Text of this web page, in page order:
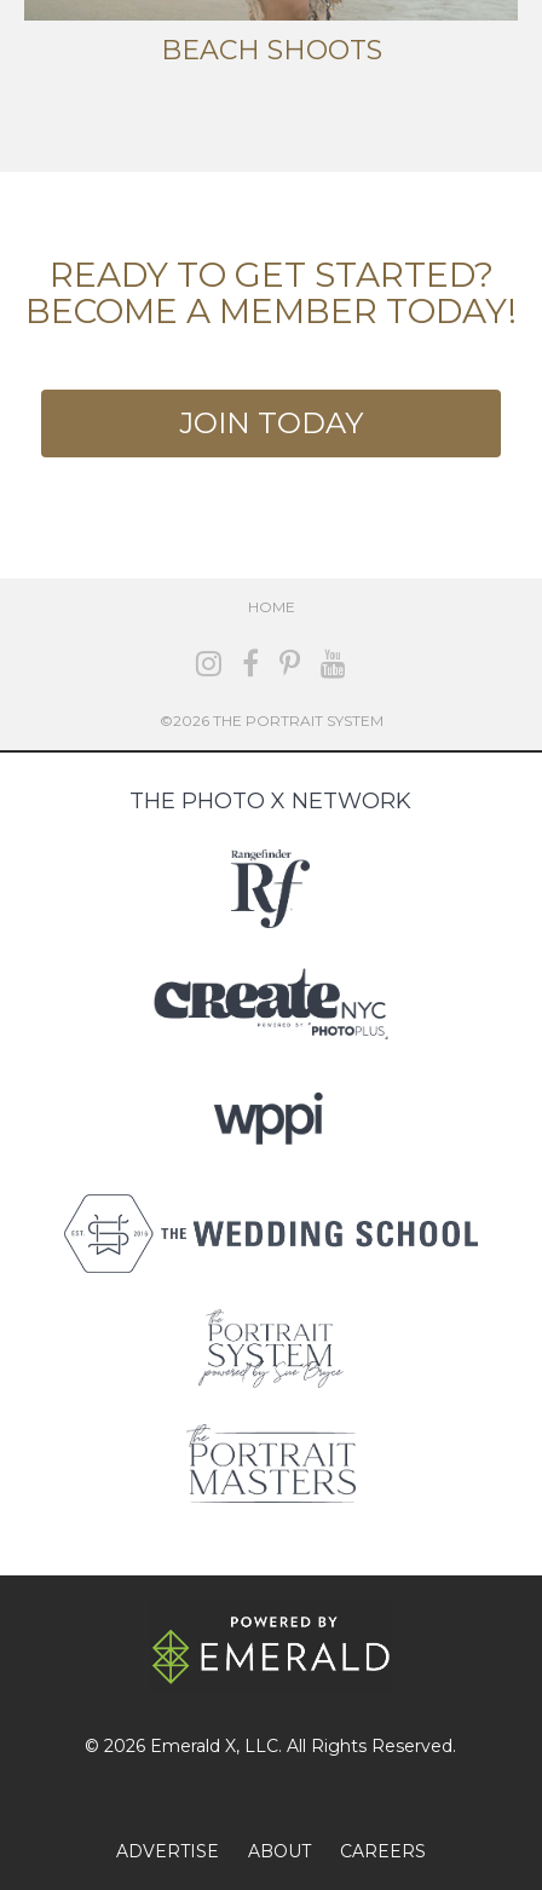
BEACH SHOOTS
READY TO GET STARTED?
BECOME A MEMBER TODAY!
JOIN TODAY
HOME
©2026 THE PORTRAIT SYSTEM
THE PHOTO X NETWORK
© 2026 Emerald X, LLC. All Rights Reserved.
ADVERTISE ABOUT CAREERS